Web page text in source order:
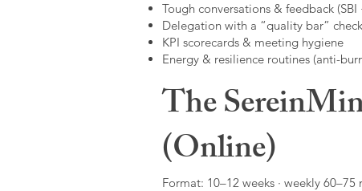
Tough conversations & feedback
Delegation with a “quality bar”
KPI scorecards & meeting hygiene
Energy & resilience routines (anti-
The
(Online)
Format: 10–12 weeks · weekly